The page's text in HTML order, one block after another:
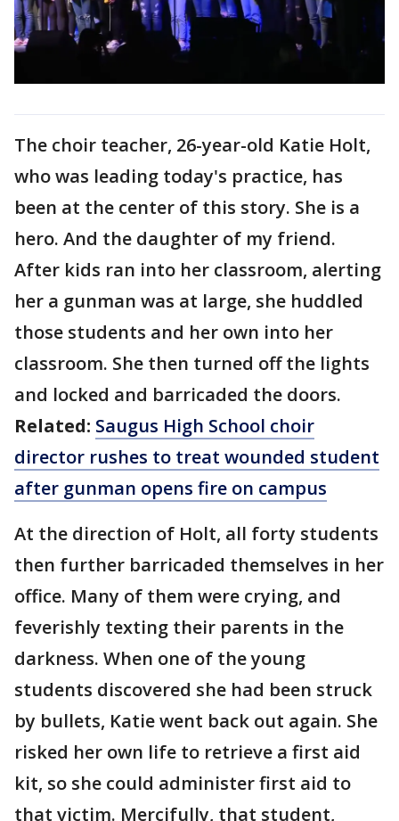
The choir teacher, 26-year-old Katie Holt,
who was leading today's practice, has
been at the center of this story. She is a
hero. And the daughter of my friend.
After kids ran into her classroom, alerting
her a gunman was at large, she huddled
those students and her own into her
classroom. She then turned off the lights
and locked and barricaded the doors.
Related: Saugus High School choir
director rushes to treat wounded student
after gunman opens fire on campus
At the direction of Holt, all forty students
then further barricaded themselves in her
office. Many of them were crying, and
feverishly texting their parents in the
darkness. When one of the young
students discovered she had been struck
by bullets, Katie went back out again. She
risked her own life to retrieve a first aid
kit, so she could administer first aid to
that victim. Mercifully, that student,